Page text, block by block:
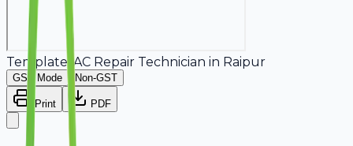
Template: AC Repair Technician in Raipur
GST Mode Non-GST
Print PDF